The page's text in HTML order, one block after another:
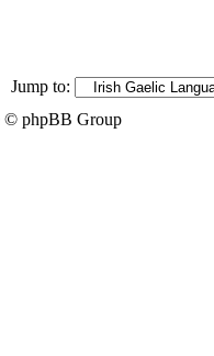
Jump to:
© phpBB Group